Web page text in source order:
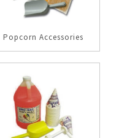
Popcorn Accessories